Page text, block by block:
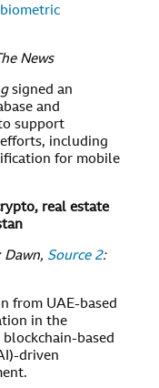
News
signed an
and
support
including
for mobile
real estate
Dawn, Source 2:
from UAE-based
in the
based
driven